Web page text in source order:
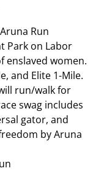
Run
Park on Labor
enslaved women.
and Elite 1-Mile.
run/walk for
swag includes
gator, and
by Aruna